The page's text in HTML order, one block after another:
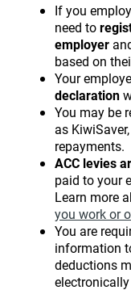
If you
need to
employer
based on
Your
declaration
You may be
as
repayments.
ACC levies
paid to your
Learn more
you work or
You are
information
deductions